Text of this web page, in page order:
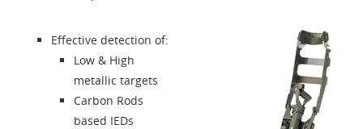
Accessories
About us
Contacts
Effective detection of:
Low & High
metallic targets
Carbon Rods
based IEDs